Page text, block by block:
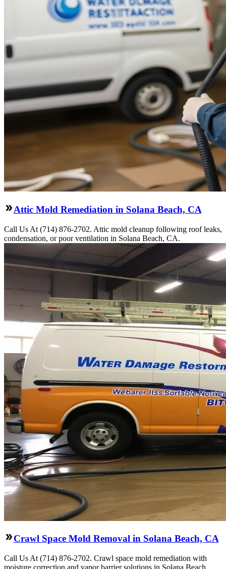
Attic Mold Remediation in Solana Beach, CA
Call Us At (714) 876-2702. Attic mold cleanup following roof leaks,
condensation, or poor ventilation in Solana Beach, CA.
Crawl Space Mold Removal in Solana Beach, CA
Call Us At (714) 876-2702. Crawl space mold remediation with
moisture correction and vapor barrier solutions in Solana Beach,